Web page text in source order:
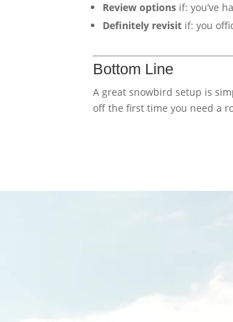
Review options if: you’ve
Definitely revisit if: you
Bottom Line
A great snowbird setup is
off the first time you need a